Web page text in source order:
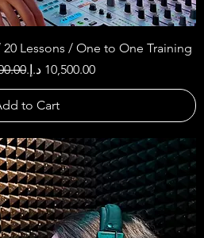
Lessons / One to One Training
Regular Price
Sale Price
to Cart